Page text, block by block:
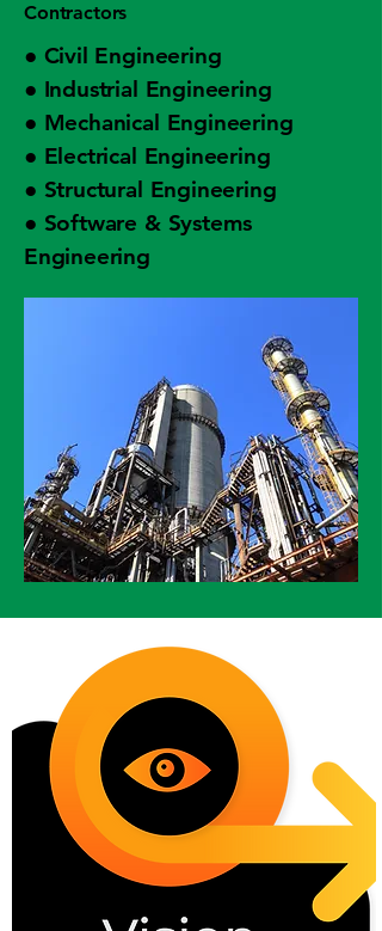
Contractors
● Civil Engineering
● Industrial Engineering
● Mechanical Engineering
● Electrical Engineering
● Structural Engineering
● Software & Systems
Engineering